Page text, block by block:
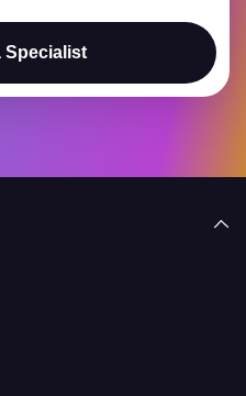
Specialist